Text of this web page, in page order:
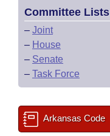
Committee Lists
– Joint
– House
– Senate
– Task Force
Arkansas Code